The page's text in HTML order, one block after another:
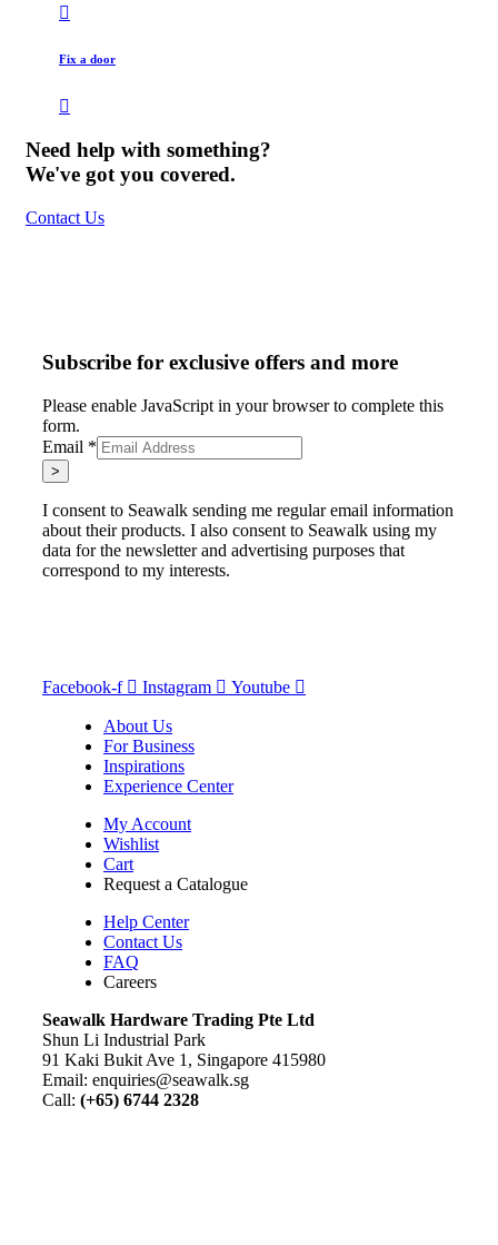
Fix a door
Need help with something?
We've got you covered.
Contact Us
Subscribe for exclusive offers and more
Please enable JavaScript in your browser to complete this
form.
Email *
>
I consent to Seawalk sending me regular email information
about their products. I also consent to Seawalk using my
data for the newsletter and advertising purposes that
correspond to my interests.
Facebook-f Instagram Youtube
About Us
For Business
Inspirations
Experience Center
My Account
Wishlist
Cart
Request a Catalogue
Help Center
Contact Us
FAQ
Careers
Seawalk Hardware Trading Pte Ltd
Shun Li Industrial Park
91 Kaki Bukit Ave 1, Singapore 415980
Email: enquiries@seawalk.sg
Call: (+65) 6744 2328